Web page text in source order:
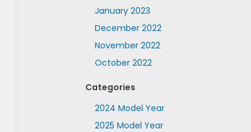
January 2023
December 2022
November 2022
October 2022
Categories
2024 Model Year
2025 Model Year